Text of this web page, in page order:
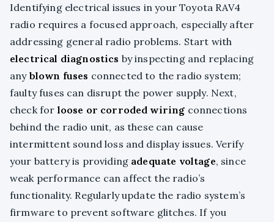
Identifying electrical issues in your Toyota RAV4
radio requires a focused approach, especially after
addressing general radio problems. Start with
electrical diagnostics by inspecting and replacing
any blown fuses connected to the radio system;
faulty fuses can disrupt the power supply. Next,
check for loose or corroded wiring connections
behind the radio unit, as these can cause
intermittent sound loss and display issues. Verify
your battery is providing adequate voltage, since
weak performance can affect the radio’s
functionality. Regularly update the radio system’s
firmware to prevent software glitches. If you